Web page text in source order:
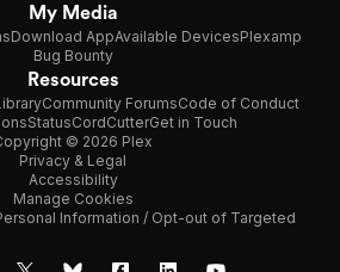
My Media
Download AppAvailable DevicesPlexamp
Bug Bounty
Resources
Community ForumsCode of Conduct
StatusCordCutterGet in Touch
© 2026 Plex
Privacy & Legal
Accessibility
Manage Cookies
Information / Opt-out of Targeted